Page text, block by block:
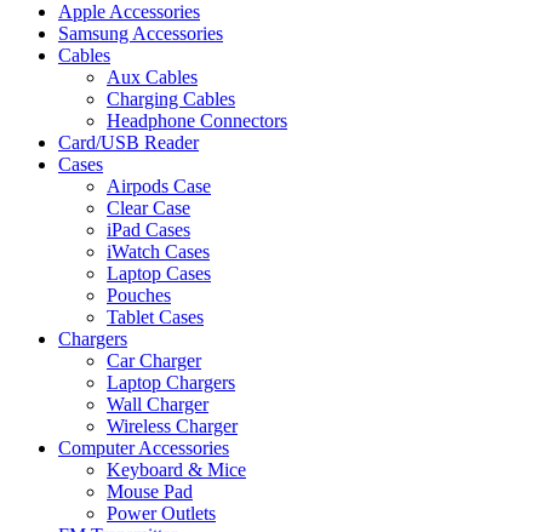
Apple Accessories
Samsung Accessories
Cables
Aux Cables
Charging Cables
Headphone Connectors
Card/USB Reader
Cases
Airpods Case
Clear Case
iPad Cases
iWatch Cases
Laptop Cases
Pouches
Tablet Cases
Chargers
Car Charger
Laptop Chargers
Wall Charger
Wireless Charger
Computer Accessories
Keyboard & Mice
Mouse Pad
Power Outlets